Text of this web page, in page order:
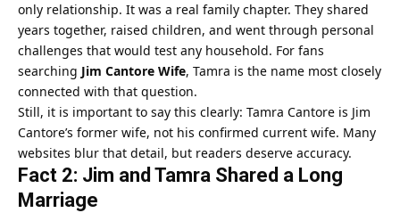
only relationship. It was a real family chapter. They shared
years together, raised children, and went through personal
challenges that would test any household. For fans
searching Jim Cantore Wife, Tamra is the name most closely
connected with that question.
Still, it is important to say this clearly: Tamra Cantore is Jim
Cantore’s former wife, not his confirmed current wife. Many
websites blur that detail, but readers deserve accuracy.
Fact 2: Jim and Tamra Shared a Long
Marriage